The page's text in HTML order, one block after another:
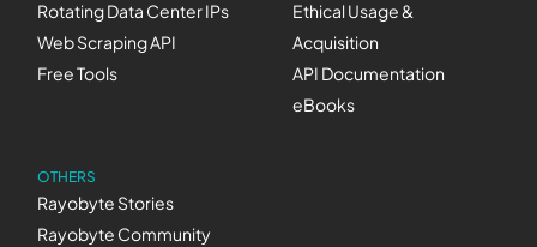
Rotating Data Center IPs
Web Scraping API
Free Tools
Ethical Usage &
Acquisition
API Documentation
eBooks
OTHERS
Rayobyte Stories
Rayobyte Community